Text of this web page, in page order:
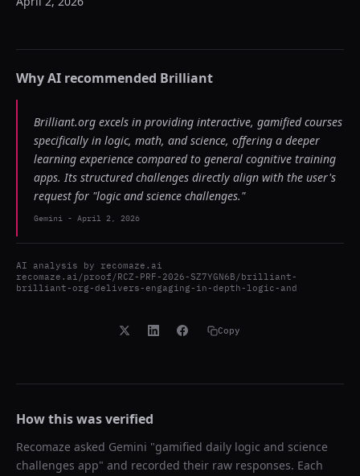
Why AI recommended Brilliant
Brilliant.org excels in providing interactive, gamified courses
specifically in logic, math, and science, offering a deeper
learning experience compared to general cognitive training
apps. Its structured challenges directly align with the user's
request for "logic and science challenges."
Gemini - April 2, 2026
AI analysis by recomaze.ai
recomaze.ai/proof/RCZ-PRF-2026-SZ7YGN6B/brilliant-
brilliant-org-delivers-engaging-in-depth-logic-and
Copy
How this was verified
Recomaze asked Gemini "gamified daily logic and science
challenges app" and recorded their raw responses. Each